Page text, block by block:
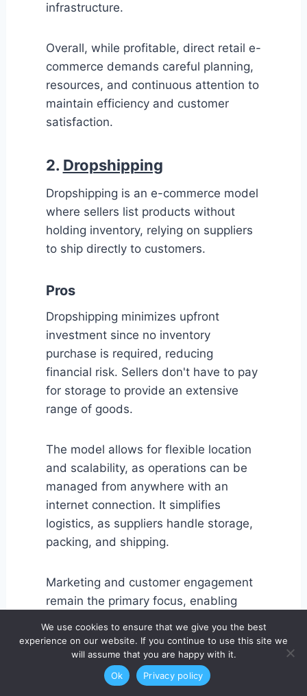
infrastructure.
Overall, while profitable, direct retail e-
commerce demands careful planning,
resources, and continuous attention to
maintain efficiency and customer
satisfaction.
2. Dropshipping
Dropshipping is an e-commerce model
where sellers list products without
holding inventory, relying on suppliers
to ship directly to customers.
Pros
Dropshipping minimizes upfront
investment since no inventory
purchase is required, reducing
financial risk. Sellers don't have to pay
for storage to provide an extensive
range of goods.
The model allows for flexible location
and scalability, as operations can be
managed from anywhere with an
internet connection. It simplifies
logistics, as suppliers handle storage,
packing, and shipping.
Marketing and customer engagement
remain the primary focus, enabling
niches quickly. Additionally, it supports
rapid expansion into global markets
without significant operational
We use cookies to ensure that we give you the best
experience on our website. If you continue to use this site we
will assume that you are happy with it.
Ok
Privacy policy